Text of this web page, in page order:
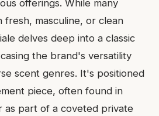
offerings. While many
fresh, masculine, or clean
delves deep into a classic
the brand's versatility
scent genres. It's positioned
piece, often found in
as part of a coveted private